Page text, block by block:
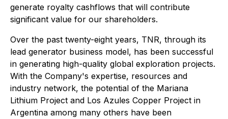
generate royalty cashflows that will contribute
significant value for our shareholders.
Over the past twenty-eight years, TNR, through its
lead generator business model, has been successful
in generating high-quality global exploration projects.
With the Company's expertise, resources and
industry network, the potential of the Mariana
Lithium Project and Los Azules Copper Project in
Argentina among many others have been